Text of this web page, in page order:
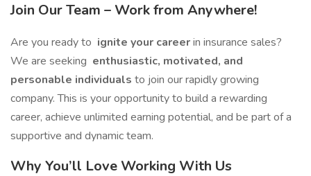
Join Our Team – Work from Anywhere!
Are you ready to ignite your careerin insurance sales?
We are seeking enthusiastic, motivated, and
personable individuals to join our rapidly growing
company. This is your opportunity to build a rewarding
career, achieve unlimited earning potential, and be part of a
supportive and dynamic team.
Why You’ll Love Working With Us